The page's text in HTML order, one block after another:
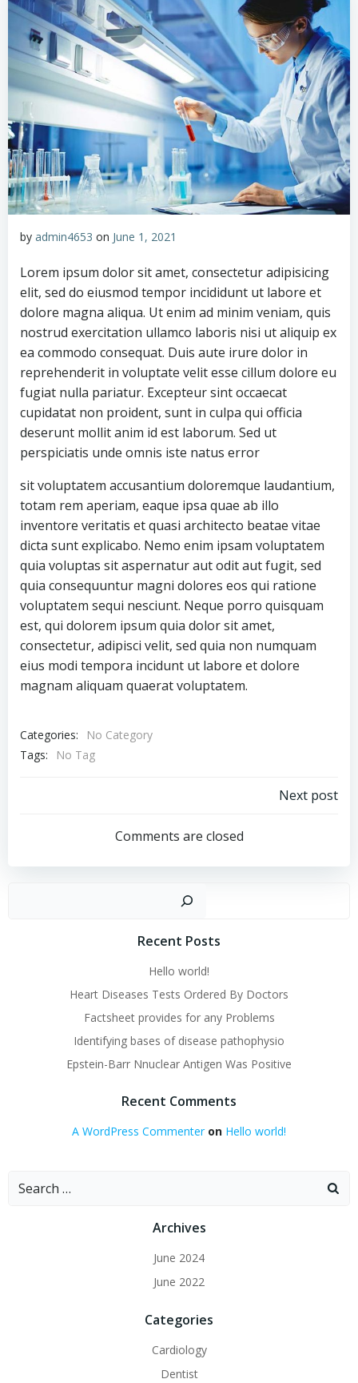
by admin4653 on June 1, 2021
Lorem ipsum dolor sit amet, consectetur adipisicing
elit, sed do eiusmod tempor incididunt ut labore et
dolore magna aliqua. Ut enim ad minim veniam, quis
nostrud exercitation ullamco laboris nisi ut aliquip ex
ea commodo consequat. Duis aute irure dolor in
reprehenderit in voluptate velit esse cillum dolore eu
fugiat nulla pariatur. Excepteur sint occaecat
cupidatat non proident, sunt in culpa qui officia
deserunt mollit anim id est laborum. Sed ut
perspiciatis unde omnis iste natus error
sit voluptatem accusantium doloremque laudantium,
totam rem aperiam, eaque ipsa quae ab illo
inventore veritatis et quasi architecto beatae vitae
dicta sunt explicabo. Nemo enim ipsam voluptatem
quia voluptas sit aspernatur aut odit aut fugit, sed
quia consequuntur magni dolores eos qui ratione
voluptatem sequi nesciunt. Neque porro quisquam
est, qui dolorem ipsum quia dolor sit amet,
consectetur, adipisci velit, sed quia non numquam
eius modi tempora incidunt ut labore et dolore
magnam aliquam quaerat voluptatem.
Categories:
No Category
Tags:
No Tag
navigation
Next post
Comments are closed
Recent Posts
Hello world!
Heart Diseases Tests Ordered By Doctors
Factsheet provides for any Problems
Identifying bases of disease pathophysio
Epstein-Barr Nnuclear Antigen Was Positive
Recent Comments
A WordPress Commenteron Hello world!
Search
Archives
June 2024
June 2022
Categories
Cardiology
Dentist